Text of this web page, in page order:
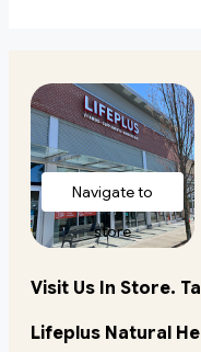
Navigate to
store
Visit Us In Store.
Lifeplus Natural